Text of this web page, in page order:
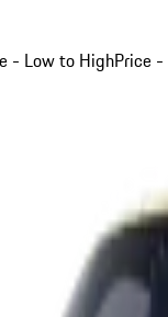
- Low to HighPrice -